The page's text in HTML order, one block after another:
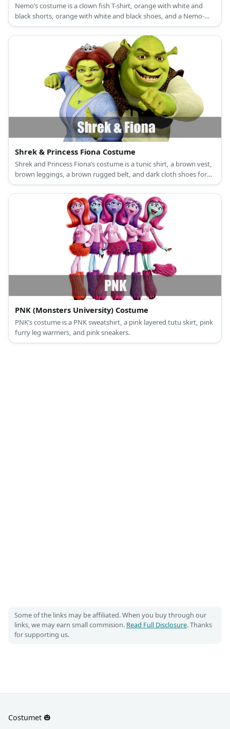
Nemo’s costume is a clown fish T-shirt, orange with white and
black shorts, orange with white and black shoes, and a Nemo-
themed sunglasses mask.
Shrek & Princess Fiona Costume
Shrek and Princess Fiona’s costume is a tunic shirt, a brown vest,
brown leggings, a brown rugged belt, and dark cloth shoes for
Shrek, and a long green princess dress, a princess crown, and
green flat shoes for Princess Fiona.
PNK (Monsters University) Costume
PNK’s costume is a PNK sweatshirt, a pink layered tutu skirt, pink
furry leg warmers, and pink sneakers.
Some of the links may be affiliated. When you buy through our
links, we may earn small commision. Read Full Disclosure. Thanks
for supporting us.
Costumet 🎃